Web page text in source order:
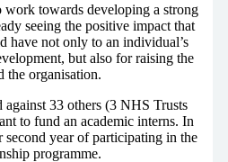
work towards developing a strong
seeing the positive impact that
have not only to an individual’s
but also for raising the
the organisation.
33 others (3 NHS Trusts
to fund an academic interns. In
year of participating in the
programme.